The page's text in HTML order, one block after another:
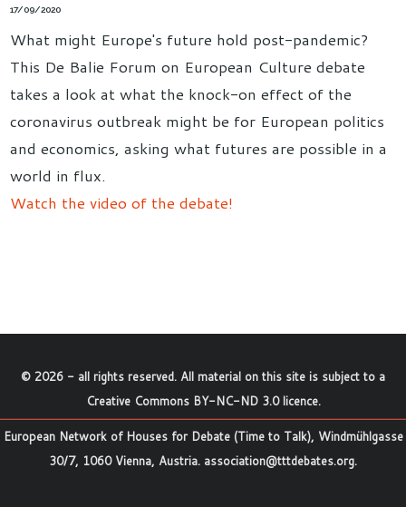
17/09/2020
What might Europe's future hold post-pandemic?
This De Balie Forum on European Culture debate
takes a look at what the knock-on effect of the
coronavirus outbreak might be for European politics
and economics, asking what futures are possible in a
world in flux.
Watch the video of the debate!
© 2026 - all rights reserved. All material on this site is subject to a
Creative Commons BY-NC-ND 3.0 licence.
European Network of Houses for Debate (Time to Talk), Windmühlgasse
30/7, 1060 Vienna, Austria. association@tttdebates.org.